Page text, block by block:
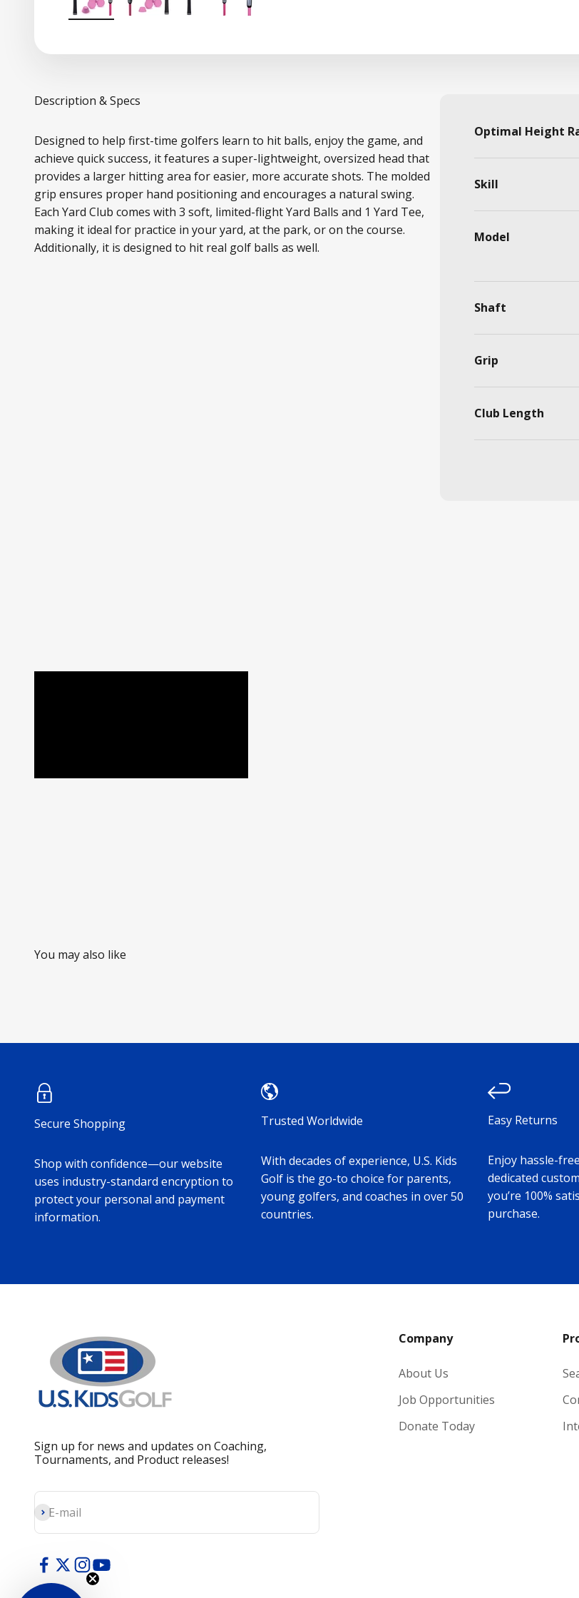
Description & Specs
Designed to help first-time golfers learn to hit balls, enjoy the game, and
achieve quick success, it features a super-lightweight, oversized head that
provides a larger hitting area for easier, more accurate shots. The molded
grip ensures proper hand positioning and encourages a natural swing.
Each Yard Club comes with 3 soft, limited-flight Yard Balls and 1 Yard Tee,
making it ideal for practice in your yard, at the park, or on the course.
Additionally, it is designed to hit real golf balls as well.
Optimal Height
Skill
Model
Shaft
Grip
Club Length
You may also like
Secure Shopping
Shop with confidence—our website
uses industry-standard encryption to
protect your personal and payment
information.
Trusted Worldwide
With decades of experience, U.S. Kids
Golf is the go-to choice for parents,
young golfers, and coaches in over 50
countries.
Easy Returns
Enjoy hassle-
dedicated
you’re 100%
purchase.
Sign up for news and updates on Coaching,
Tournaments, and Product releases!
E-mail
Subscribe
Company
About Us
Job Opportunities
Donate Today